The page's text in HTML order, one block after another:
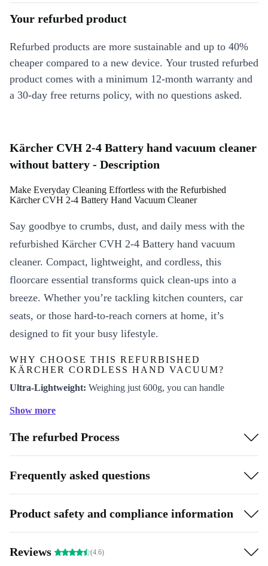
Your refurbed product
Refurbed products are more sustainable and up to 40%
cheaper compared to a new device. Your trusted refurbed
product comes with a minimum 12-month warranty and
a 30-day free returns policy, with no questions asked.
Kärcher CVH 2-4 Battery hand vacuum cleaner
without battery - Description
Make Everyday Cleaning Effortless with the Refurbished
Kärcher CVH 2-4 Battery Hand Vacuum Cleaner
Say goodbye to crumbs, dust, and daily mess with the
refurbished Kärcher CVH 2-4 Battery hand vacuum
cleaner. Compact, lightweight, and cordless, this
floorcare essential transforms quick clean-ups into a
breeze. Whether you’re tackling kitchen counters, car
seats, or those hard-to-reach corners at home, it’s
designed to fit your busy lifestyle.
WHY CHOOSE THIS REFURBISHED
KÄRCHER CORDLESS HAND VACUUM?
Ultra-Lightweight: Weighing just 600g, you can handle
Cordless Freedom:Move from room to room without searching
for plug sockets. Clean stairs, upholstery, and tight spaces with
complete ease.
Eco-Friendly Choice:
Choosing this professionally checked and
sustainable future-reducing electronic waste and giving quality
Show more
The refurbed Process
Frequently asked questions
Product safety and compliance information
Reviews (4.6)